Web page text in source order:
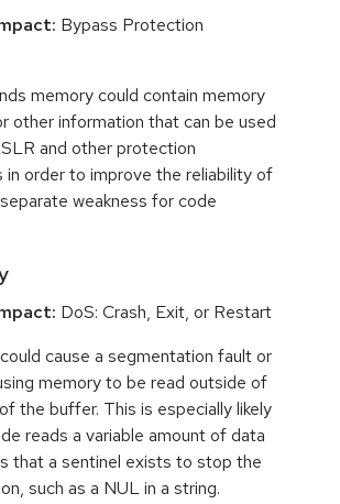
Bypass Protection
memory could contain memory
other information that can be used
and other protection
in order to improve the reliability of
weakness for code
DoS: Crash, Exit, or Restart
cause a segmentation fault or
memory to be read outside of
the buffer. This is especially likely
reads a variable amount of data
that a sentinel exists to stop the
such as a NUL in a string.